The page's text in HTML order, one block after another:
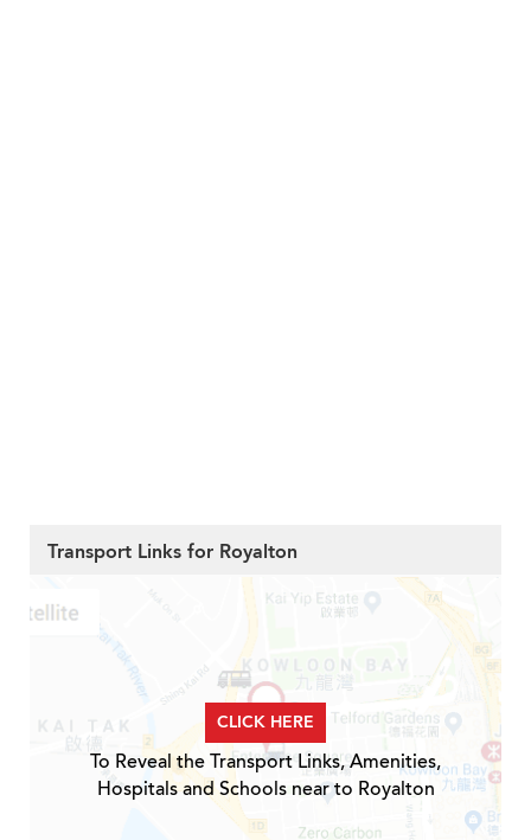
Transport Links for Royalton
CLICK HERE
To Reveal the Transport Links, Amenities,
Hospitals and Schools near to Royalton